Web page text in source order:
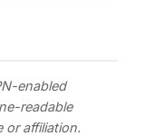
enabled
readable
affiliation.